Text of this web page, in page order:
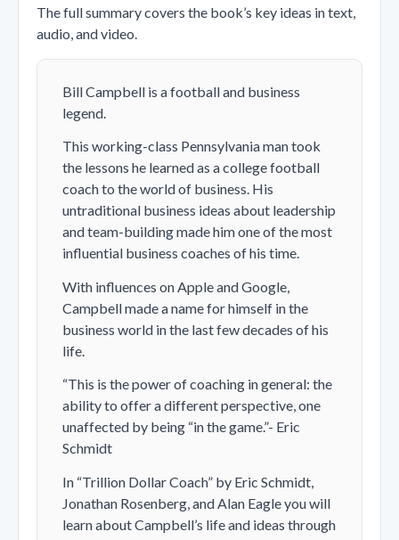
The full summary covers the book’s key ideas in text,
audio, and video.
Bill Campbell is a football and business
legend.
This working-class Pennsylvania man took
the lessons he learned as a college football
coach to the world of business. His
untraditional business ideas about leadership
and team-building made him one of the most
influential business coaches of his time.
With influences on Apple and Google,
Campbell made a name for himself in the
business world in the last few decades of his
life.
“This is the power of coaching in general: the
ability to offer a different perspective, one
unaffected by being “in the game.”- Eric
Schmidt
In “Trillion Dollar Coach” by Eric Schmidt,
Jonathan Rosenberg, and Alan Eagle you will
learn about Campbell’s life and ideas through